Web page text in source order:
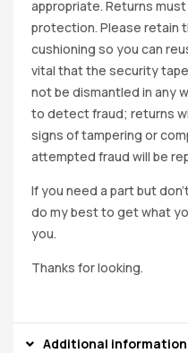
appropriate. Returns
protection. Please retain
cushioning so you can
vital that the security
not be dismantled in any
to detect fraud; returns
signs of tampering or
attempted fraud will be
If you need a part but
do my best to get what
you.
Thanks for looking.
Additional information